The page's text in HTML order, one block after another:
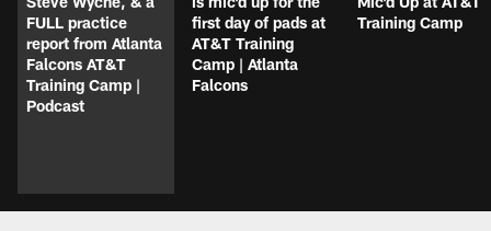
FULL practice
report from Atlanta
Falcons AT&T
Training Camp |
Podcast
first day of pads at
AT&T Training
Camp | Atlanta
Falcons
Training Camp